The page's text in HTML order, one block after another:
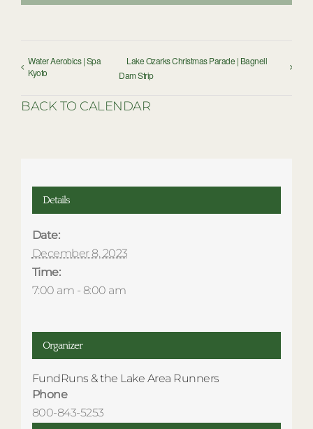
Water Aerobics | Spa
Kyoto
Lake Ozarks Christmas Parade | Bagnell
Dam Strip
BACK TO CALENDAR
Details
Date:
December 8, 2023
Time:
7:00 am - 8:00 am
Organizer
FundRuns & the Lake Area Runners
Phone
800-843-5253